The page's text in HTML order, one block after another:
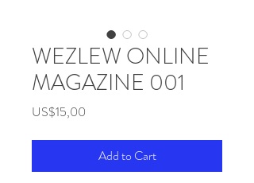
WEZLEW ONLINE
MAGAZINE 001
US$15,00
Add to Cart